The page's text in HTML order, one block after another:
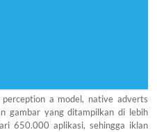
perception a model, native adverts
gambar yang ditampilkan di lebih
650.000 aplikasi, sehingga iklan